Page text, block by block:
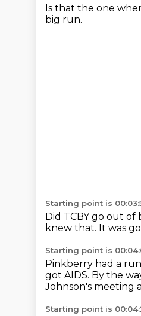
Is that the one
big run.
Starting point is
Did TCBY go out of
knew that. It was
Starting point is
Pinkberry had a
got AIDS. By the
Johnson's meeting
Starting point is